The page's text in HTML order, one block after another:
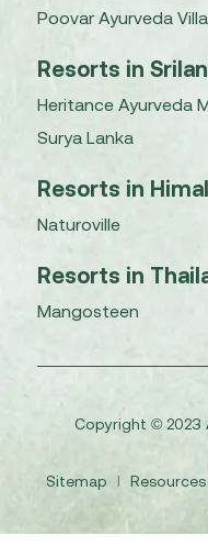
Poovar Ayurveda
Resorts in
Heritance Ayurveda
Surya Lanka
Resorts in
Naturoville
Resorts in
Mangosteen
Copyright © 2023
Sitemap
I Resources